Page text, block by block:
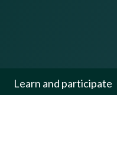
Learn and participate